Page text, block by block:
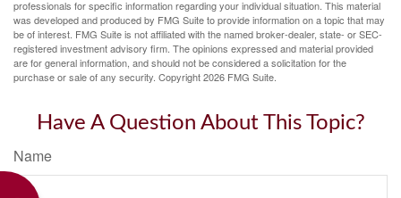
professionals for specific information regarding your individual situation. This material
was developed and produced by FMG Suite to provide information on a topic that may
be of interest. FMG Suite is not affiliated with the named broker-dealer, state- or SEC-
registered investment advisory firm. The opinions expressed and material provided
are for general information, and should not be considered a solicitation for the
purchase or sale of any security. Copyright2026 FMG Suite.
Have A Question About This Topic?
Name